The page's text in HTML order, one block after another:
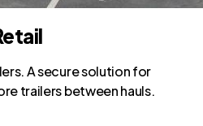
A secure solution for
trailers between hauls.